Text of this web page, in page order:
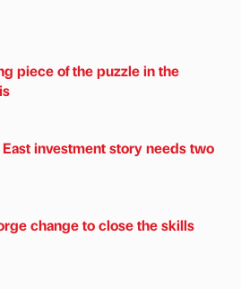
piece of the puzzle in the
investment story needs two
change to close the skills